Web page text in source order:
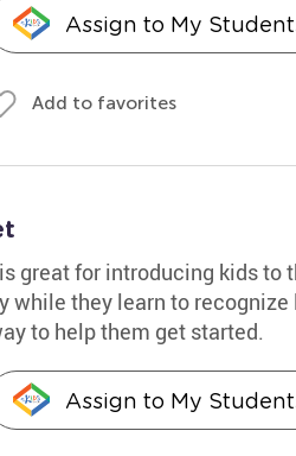
Assign to My
Add to favorites
great for introducing kids to
they learn to recognize
to help them get started.
Assign to My